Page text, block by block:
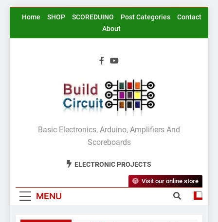
SkipHome SHOP SCOREDUINO Post Categories
Contact
About
BuildCircuit.COM
Basic Electronics, Arduino, Amplifiers And
Scoreboards
ELECTRONIC PROJECTS
MENU
Visit our online store